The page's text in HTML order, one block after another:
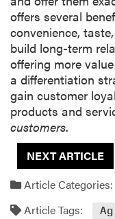
offers several
convenience,
build long-term
offering more
a differentiation
gain customer
products and
customers.
NEXT ARTICLE
Article Categories:
Article Tags: